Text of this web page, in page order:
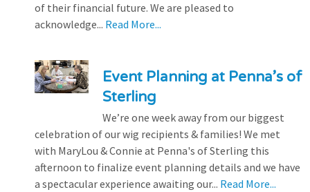
of their financial future. We are pleased to
acknowledge... Read More...
Event Planning at Penna’s of
Sterling
We’re one week away from our biggest
celebration of our wig recipients & families! We met
with MaryLou & Connie at Penna's of Sterling this
afternoon to finalize event planning details and we have
a spectacular experience awaiting our... Read More...